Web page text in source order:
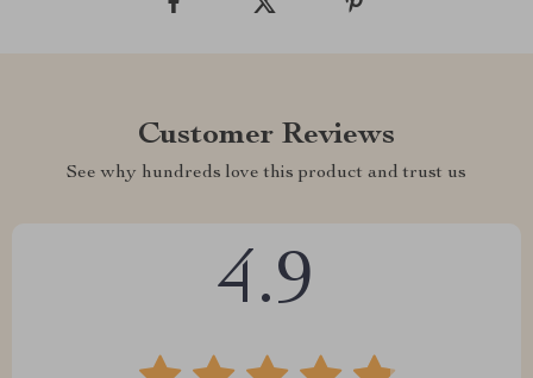
Customer Reviews
See why hundreds love this product and trust us
4.9